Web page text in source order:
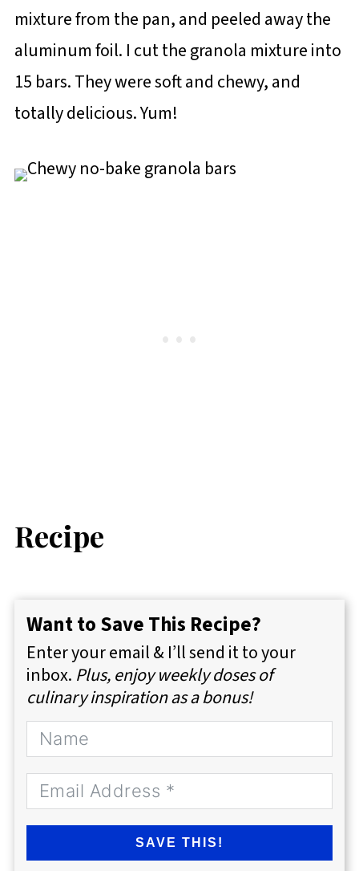
mixture from the pan, and peeled away the
aluminum foil. I cut the granola mixture into
15 bars. They were soft and chewy, and
totally delicious. Yum!
Recipe
Want to Save This Recipe?
Enter your email & I’ll send it to your
inbox. Plus, enjoy weekly doses of
culinary inspiration as a bonus!
SAVE THIS!